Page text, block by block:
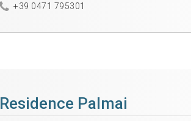
+39 0471 795301
Residence Palmai